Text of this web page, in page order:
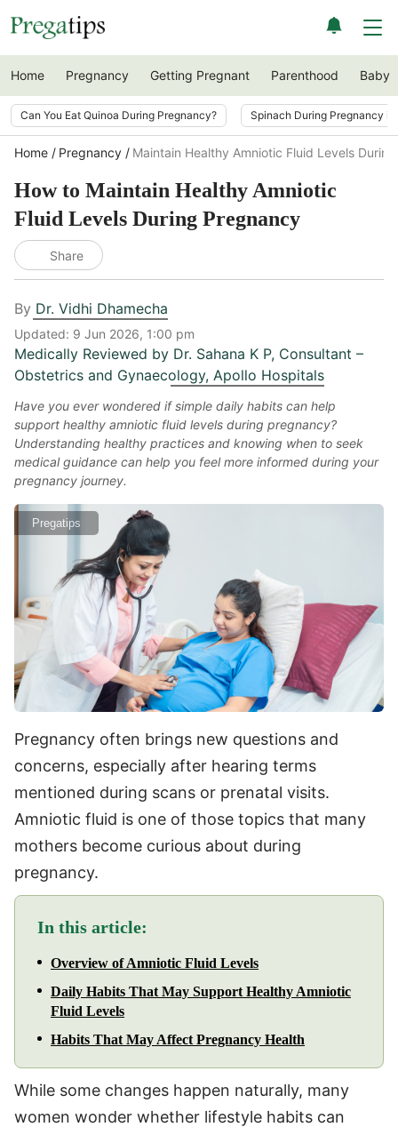
Home Pregnancy Getting Pregnant Parenthood Baby
Can You Eat Quinoa During Pregnancy? Spinach During Pregnancy
Home Pregnancy Maintain Healthy Amniotic Fluid Levels
How to Maintain Healthy Amniotic
Fluid Levels During Pregnancy
Share
By Dr. Vidhi Dhamecha
Updated: 9 Jun 2026, 1:00 pm
Medically Reviewed by Dr. Sahana K P, Consultant –
Obstetrics and Gynaecology, Apollo Hospitals
Have you ever wondered if simple daily habits can help
support healthy amniotic fluid levels during pregnancy?
Understanding healthy practices and knowing when to seek
medical guidance can help you feel more informed during your
pregnancy journey.
Pregatips
Pregnancy often brings new questions and
concerns, especially after hearing terms
mentioned during scans or prenatal visits.
Amniotic fluid is one of those topics that many
mothers become curious about during
pregnancy.
In this article:
Overview of Amniotic Fluid Levels
Daily Habits That May Support Healthy Amniotic
Fluid Levels
Habits That May Affect Pregnancy Health
While some changes happen naturally, many
women wonder whether lifestyle habits can